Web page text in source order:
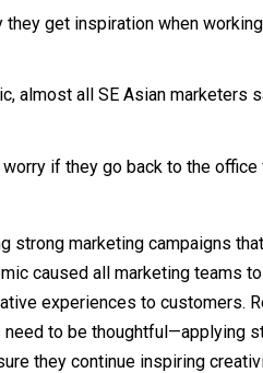
get inspiration when
almost all SE Asian marketers
if they go back to the
strong marketing campaigns
caused all marketing teams
experiences to customers.
to be thoughtful—applying
they continue inspiring